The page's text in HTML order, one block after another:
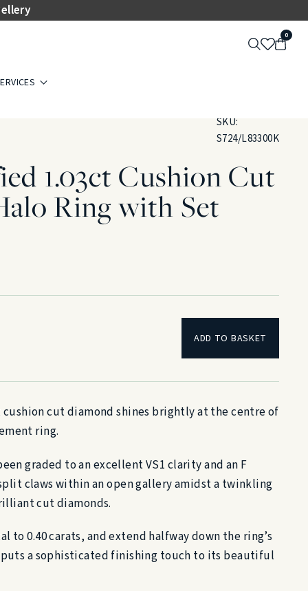
0
SKU:
S724/L83300K
1.03ct Cushion Cut
Ring with Set
ADD TO BASKET
cushion cut diamond shines brightly at the centre of
ring.
graded to an excellent VS1 clarity and an F
claws within an open gallery amidst a twinkling
cut diamonds.
to 0.40 carats, and extend halfway down the ring’s
a sophisticated finishing touch to its beautiful